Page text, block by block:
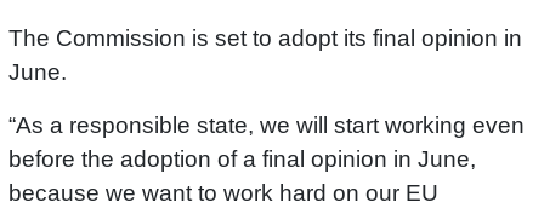
The Commission is set to adopt its final opinion in
June.
“As a responsible state, we will start working even
before the adoption of a final opinion in June,
because we want to work hard on our EU